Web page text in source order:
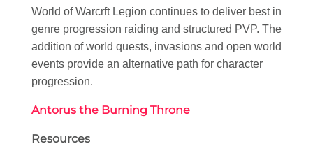
World of Warcrft Legion continues to deliver best in
genre progression raiding and structured PVP. The
addition of world quests, invasions and open world
events provide an alternative path for character
progression.
Antorus the Burning Throne
Resources